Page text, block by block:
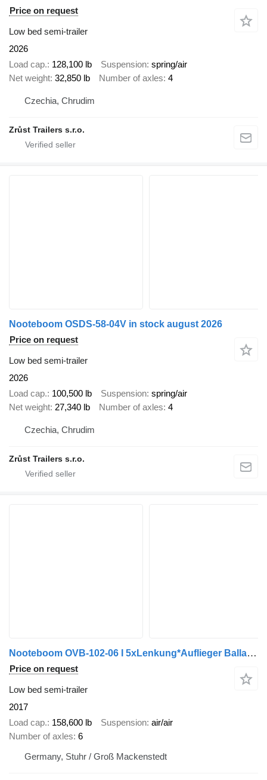
Price on request
Low bed semi-trailer
2026
Load cap. 128,100 lb Suspension spring/air
Net weight 32,850 lb Number of axles 4
Czechia, Chrudim
Zrůst Trailers s.r.o.
Nooteboom OSDS-58-04V in stock august 2026
Price on request
Low bed semi-trailer
2026
Load cap. 100,500 lb Suspension spring/air
Net weight 27,340 lb Number of axles 4
Czechia, Chrudim
Zrůst Trailers s.r.o.
Nooteboom OVB-102-06 I 5xLenkung*Auflieger Ballast*HU2027
Price on request
Low bed semi-trailer
2017
Load cap. 158,600 lb Suspension air/air
Number of axles 6
Germany, Stuhr / Groß Mackenstedt